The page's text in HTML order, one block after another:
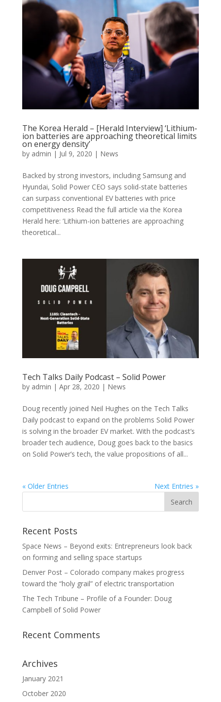
The Korea Herald – [Herald Interview] ‘Lithium-
ion batteries are approaching theoretical limits
on energy density’
by admin | Jul 9, 2020 | News
Backed by strong investors, including Samsung and
Hyundai, Solid Power CEO says solid-state batteries
can surpass conventional EV batteries with price
competitiveness Read the full article via the Korea
Herald here: ‘Lithium-ion batteries are approaching
theoretical...
Tech Talks Daily Podcast – Solid Power
by admin | Apr 28, 2020 | News
Doug recently joined Neil Hughes on the Tech Talks
Daily podcast to expand on the problems Solid Power
is solving in the broader EV market. With the podcast’s
broader tech audience, Doug goes back to the basics
on Solid Power’s tech, the value propositions of all...
« Older Entries Next Entries »
Recent Posts
Space News – Beyond exits: Entrepreneurs look back
on forming and selling space startups
Denver Post – Colorado company makes progress
toward the “holy grail” of electric transportation
The Tech Tribune – Profile of a Founder: Doug
Campbell of Solid Power
Recent Comments
Archives
January 2021
October 2020